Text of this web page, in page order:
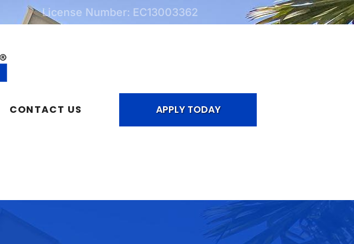
License Number: EC13003362
CONTACT US APPLY TODAY